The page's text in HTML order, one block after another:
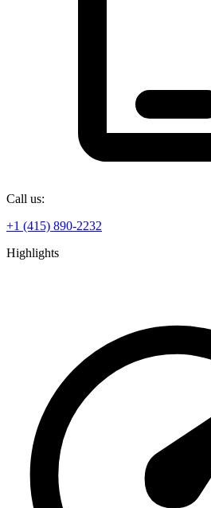
Call us:
+1 (415) 890-2232
Highlights